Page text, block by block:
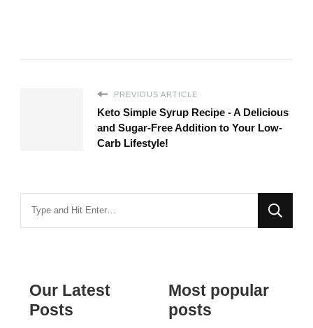
PREVIOUS ARTICLE
Keto Simple Syrup Recipe - A Delicious
and Sugar-Free Addition to Your Low-
Carb Lifestyle!
Our Latest
Posts
Most popular
posts